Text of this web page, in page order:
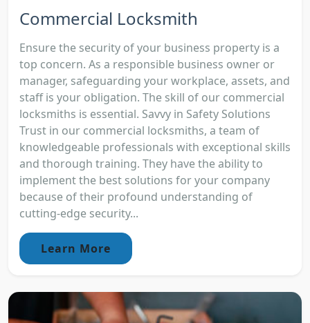
Commercial Locksmith
Ensure the security of your business property is a
top concern. As a responsible business owner or
manager, safeguarding your workplace, assets, and
staff is your obligation. The skill of our commercial
locksmiths is essential. Savvy in Safety Solutions
Trust in our commercial locksmiths, a team of
knowledgeable professionals with exceptional skills
and thorough training. They have the ability to
implement the best solutions for your company
because of their profound understanding of
cutting-edge security...
Learn More